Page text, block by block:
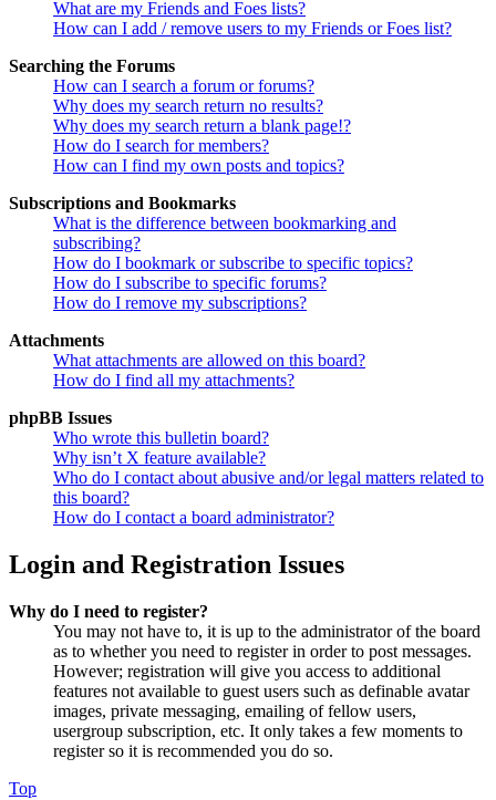
What are my Friends and Foes lists?
How can I add / remove users to my Friends or Foes list?
Searching the Forums
How can I search a forum or forums?
Why does my search return no results?
Why does my search return a blank page!?
How do I search for members?
How can I find my own posts and topics?
Subscriptions and Bookmarks
What is the difference between bookmarking and
subscribing?
How do I bookmark or subscribe to specific topics?
How do I subscribe to specific forums?
How do I remove my subscriptions?
Attachments
What attachments are allowed on this board?
How do I find all my attachments?
phpBB Issues
Who wrote this bulletin board?
Why isn’t X feature available?
Who do I contact about abusive and/or legal matters related to
this board?
How do I contact a board administrator?
Login and Registration Issues
Why do I need to register?
You may not have to, it is up to the administrator of the board
as to whether you need to register in order to post messages.
However; registration will give you access to additional
features not available to guest users such as definable avatar
images, private messaging, emailing of fellow users,
usergroup subscription, etc. It only takes a few moments to
register so it is recommended you do so.
Top